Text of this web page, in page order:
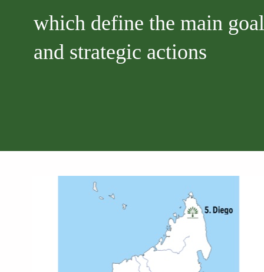
which define the main
and strategic actions